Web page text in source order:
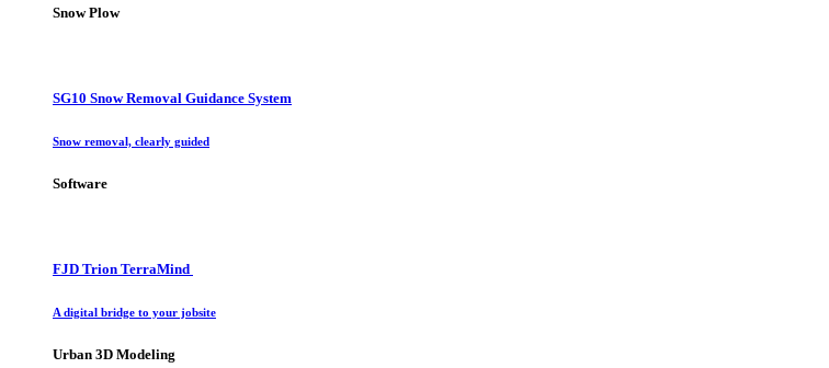
Snow Plow
SG10 Snow Removal Guidance System
Snow removal, clearly guided
Software
FJD Trion TerraMind
A digital bridge to your jobsite
Urban 3D Modeling